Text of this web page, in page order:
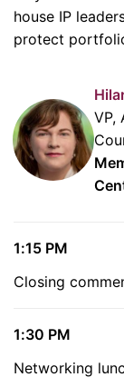
house IP
protect
VP,
1:15 PM
Closing
1:30 PM
Networking